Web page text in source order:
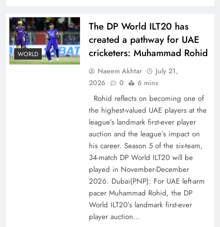
CPEC Media-Diplomacy: Insights from
Ambassador Jiang Zaidong
WORLD
The DP World ILT20 has
created a pathway for UAE
cricketers: Muhammad Rohid
Naeem Akhtar
July 21,
2026
0 6 mins
Rohid reflects on becoming one of
the highest-valued UAE players at the
league’s landmark first-ever player
auction and the league’s impact on
his career. Season 5 of the six-team,
34-match DP World ILT20 will be
played in November-December
2026. Dubai(PNP): For UAE left-arm
pacer Muhammad Rohid, the DP
World ILT20’s landmark first-ever
player auction…